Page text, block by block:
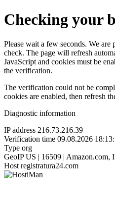
Checking your
Please wait a few seconds. We
check. The page will refresh
JavaScript and cookies must be
the verification.
The verification could not be
cookies are enabled, then refresh
Diagnostic information
IP address 216.73.216.39
Verification time 09.08.2026
Type org
GeoIP US | 16509 | Amazon.com,
Host registratura24.com